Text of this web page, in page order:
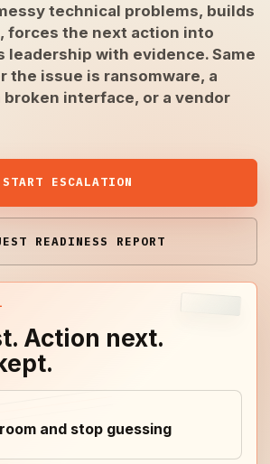
technical problems, builds
forces the next action into
leadership with evidence. Same
the issue is ransomware, a
interface, or a vendor
START ESCALATION
READINESS REPORT
Action next.
and stop guessing